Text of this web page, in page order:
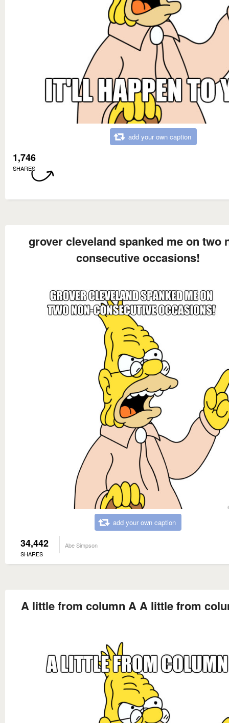
add your own caption
1,746
SHARES
grover cleveland spanked me on two
consecutive occasions!
add your own caption
34,442
SHARES
Abe Simpson
A little from column A A little from